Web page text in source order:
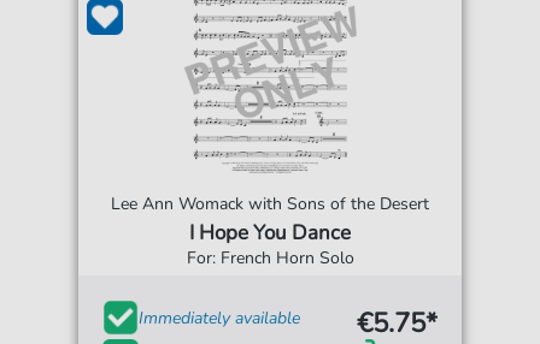
Lee Ann Womack with Sons of the Desert
I Hope You Dance
For: French Horn Solo
Immediately available
€5.75*